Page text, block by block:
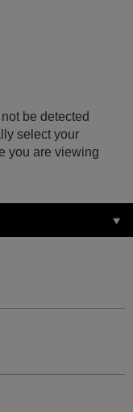
be detected
select your
you are viewing